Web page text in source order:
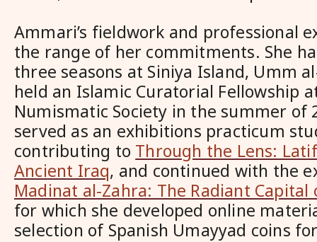
Ammari’s fieldwork and professional
the range of her commitments. She
three seasons at Siniya Island, Umm
held an Islamic Curatorial Fellowship
Numismatic Society in the summer of
served as an exhibitions practicum
contributing to Through the Lens:
Ancient Iraq, and continued with the
Madinat al-Zahra: The Radiant Capital
for which she developed online
selection of Spanish Umayyad coins